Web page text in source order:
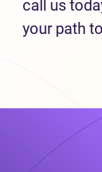
call us
your path